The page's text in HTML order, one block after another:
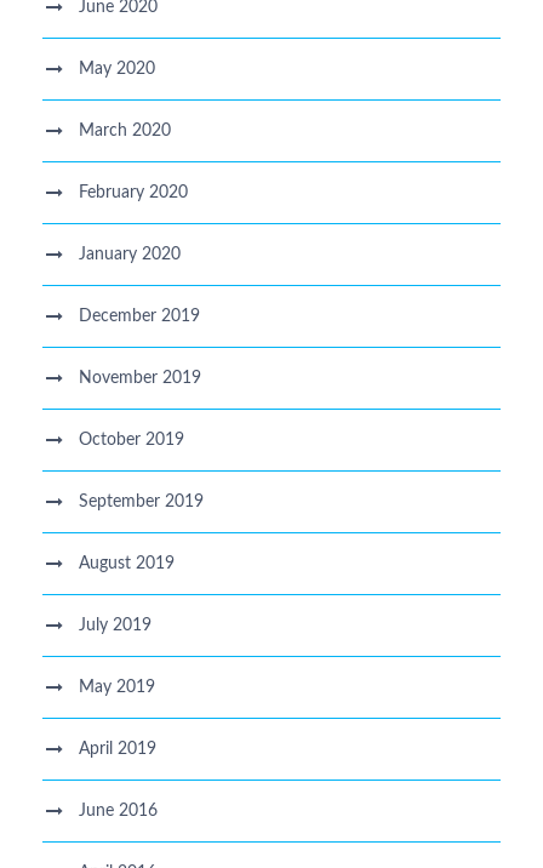
June 2020
May 2020
March 2020
February 2020
January 2020
December 2019
November 2019
October 2019
September 2019
August 2019
July 2019
May 2019
April 2019
June 2016